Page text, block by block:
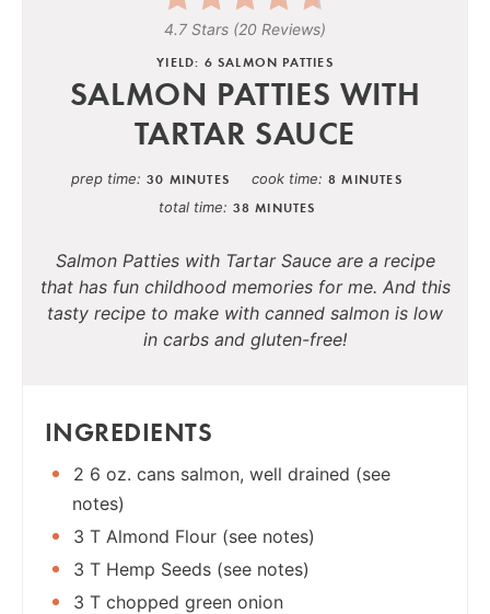
4.7 Stars (20 Reviews)
YIELD: 6 SALMON PATTIES
SALMON PATTIES WITH
TARTAR SAUCE
prep time 30 MINUTES cook time 8 MINUTES
total time 38 MINUTES
Salmon Patties with Tartar Sauce are a recipe
that has fun childhood memories for me. And this
tasty recipe to make with canned salmon is low
in carbs and gluten-free!
INGREDIENTS
2 6 oz. cans salmon, well drained (see
notes)
3 T Almond Flour (see notes)
3 T Hemp Seeds (see notes)
3 T chopped green onion